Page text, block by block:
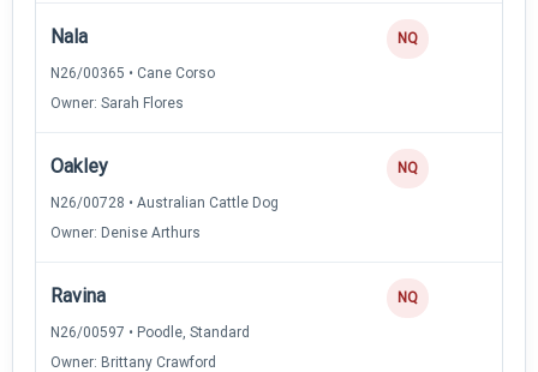
Nala
N26/00365 • Cane Corso
Owner: Sarah Flores
NQ
Oakley
N26/00728 • Australian Cattle Dog
Owner: Denise Arthurs
NQ
Ravina
N26/00597 • Poodle, Standard
Owner: Brittany Crawford
NQ